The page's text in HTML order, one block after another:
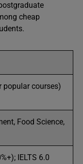
cheap
popular courses)
Food Science,
IELTS 6.0